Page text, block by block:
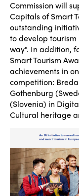
Commission will
Capitals of Smart
outstanding
to develop
way". In addition,
Smart Tourism
achievements in
competition:
Gothenburg
(Slovenia) in
Cultural heritage